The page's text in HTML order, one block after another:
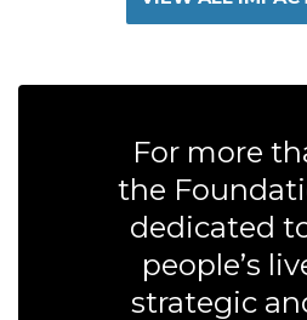
For more
the
dedicated
people’s
strategic